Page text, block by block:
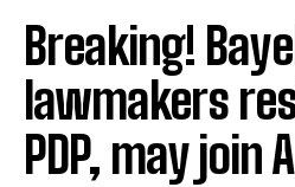
Breaking!
lawmakers
PDP, may join